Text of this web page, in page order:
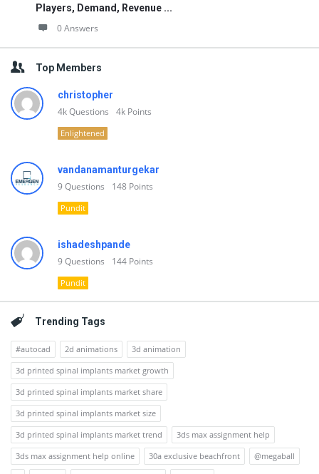
Players, Demand, Revenue ...
0 Answers
Top Members
christopher
4kQuestions 4k Points
Enlightened
vandanamanturgekar
9Questions 148 Points
Pundit
ishadeshpande
9Questions 144 Points
Pundit
Trending Tags
#autocad 2d animations
3d animation
3d printed spinal implants market growth
3d printed spinal implants market share
3d printed spinal implants market size
3d printed spinal implants market trend
3ds max assignment help
3ds max assignment help online
30a exclusive beachfront
@megaball